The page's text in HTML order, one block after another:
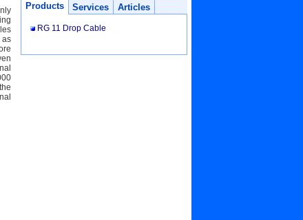
Products
Services Articles
RG 11 Drop Cable